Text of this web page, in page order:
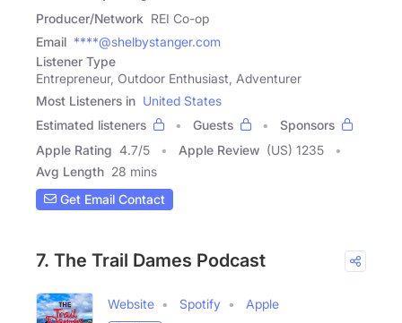
Producer/Network REI Co-op
Email ****@shelbystanger.com
Listener Type
Entrepreneur, Outdoor Enthusiast, Adventurer
Most Listeners in United States
Estimated listeners
Guests
Sponsors
Apple Rating 4.7/5 Apple Review (US) 1235
Avg Length 28 mins
Get Email Contact
7. The Trail Dames Podcast
Website Spotify
Apple